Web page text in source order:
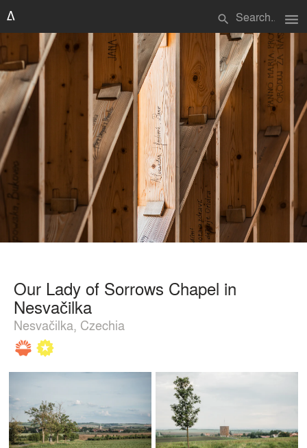
search menu
Our Lady of Sorrows Chapel in
Nesvačilka
Nesvačilka, Czechia